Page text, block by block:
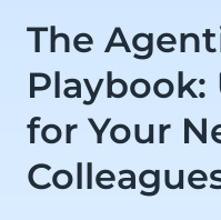
The
Playbook:
for Your